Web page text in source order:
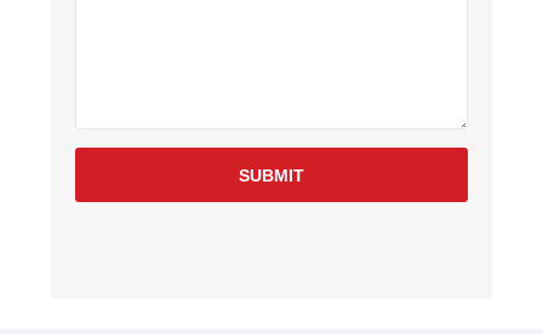
SUBMIT